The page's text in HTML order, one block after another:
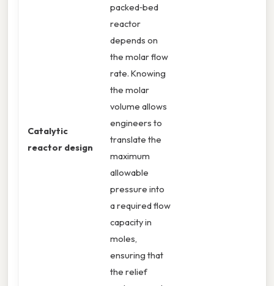
Catalytic
reactor design
packed‑bed
reactor
depends on
the molar flow
rate. Knowing
the molar
volume allows
engineers to
translate the
maximum
allowable
pressure into
a required flow
capacity in
moles,
ensuring that
the relief